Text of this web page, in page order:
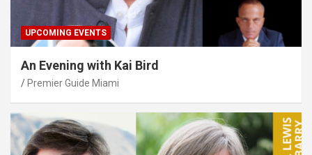
UPCOMING EVENTS
An Evening with Kai Bird
Premier Guide Miami